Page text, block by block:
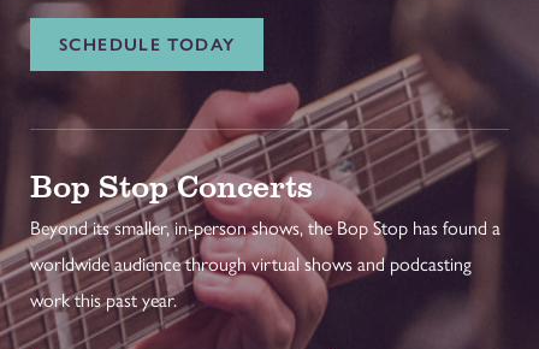
SCHEDULE TODAY
Bop Stop Concerts
Beyond its smaller, in-person shows, the Bop Stop has found a
worldwide audience through virtual shows and podcasting
work this past year.